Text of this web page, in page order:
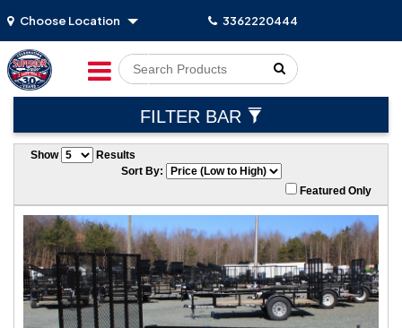
Choose Location 3362220444
Go!
FILTER BAR
Show
Results
Sort By:
Featured Only